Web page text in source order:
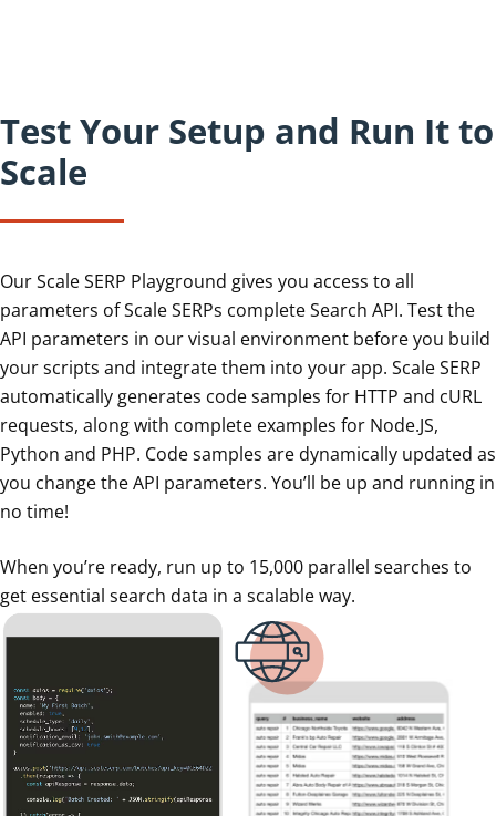
Test Your Setup and Run It to
Scale
Our Scale SERP Playground gives you access to all
parameters of Scale SERPs complete Search API. Test the
API parameters in our visual environment before you build
your scripts and integrate them into your app. Scale SERP
automatically generates code samples for HTTP and cURL
requests, along with complete examples for Node.JS,
Python and PHP. Code samples are dynamically updated as
you change the API parameters. You’ll be up and running in
no time!
When you’re ready, run up to 15,000 parallel searches to
get essential search data in a scalable way.